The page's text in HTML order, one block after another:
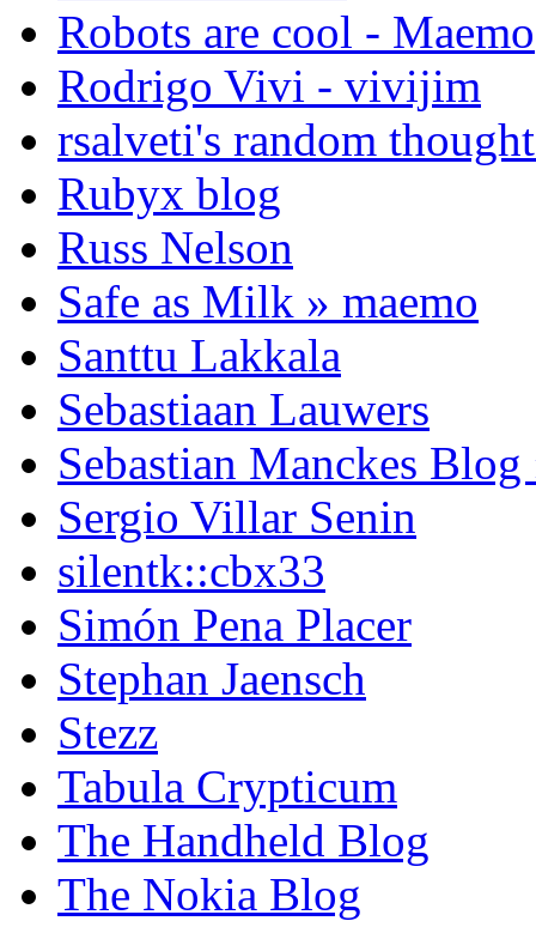
Robots are cool - Maemo
Rodrigo Vivi - vivijim
rsalveti's random
Rubyx blog
Russ Nelson
Safe as Milk » maemo
Santtu Lakkala
Sebastiaan Lauwers
Sebastian Manckes Blog
Sergio Villar Senin
silentk::cbx33
Simón Pena Placer
Stephan Jaensch
Stezz
Tabula Crypticum
The Handheld Blog
The Nokia Blog